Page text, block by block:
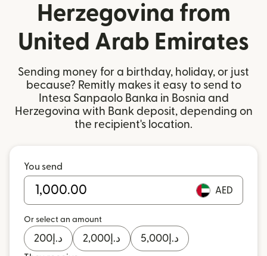
Herzegovina from
United Arab Emirates
Sending money for a birthday, holiday, or just
because? Remitly makes it easy to send to
Intesa Sanpaolo Banka in Bosnia and
Herzegovina with Bank deposit, depending on
the recipient's location.
You send
AED
Or select an amount
د.إ 200 د.إ 2,000 د.إ 5,000